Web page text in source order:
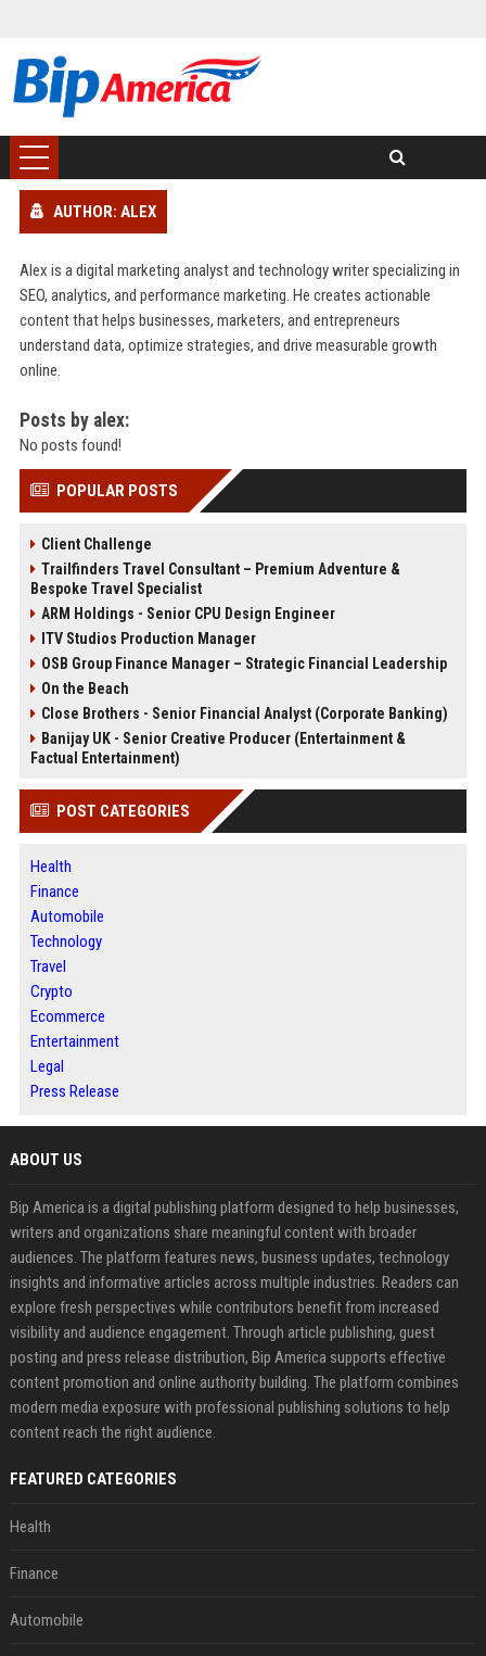
AUTHOR: ALEX
Alex is a digital marketing analyst and technology writer specializing in
SEO, analytics, and performance marketing. He creates actionable
content that helps businesses, marketers, and entrepreneurs
understand data, optimize strategies, and drive measurable growth
online.
Posts by alex:
No posts found!
POPULAR POSTS
Client Challenge
Trailfinders Travel Consultant – Premium Adventure &
Bespoke Travel Specialist
ARM Holdings - Senior CPU Design Engineer
ITV Studios Production Manager
OSB Group Finance Manager – Strategic Financial Leadership
On the Beach
Close Brothers - Senior Financial Analyst (Corporate Banking)
Banijay UK - Senior Creative Producer (Entertainment &
Factual Entertainment)
POST CATEGORIES
Health
Finance
Automobile
Technology
Travel
Crypto
Ecommerce
Entertainment
Legal
Press Release
ABOUT US
Bip America is a digital publishing platform designed to help businesses,
writers and organizations share meaningful content with broader
audiences. The platform features news, business updates, technology
insights and informative articles across multiple industries. Readers can
explore fresh perspectives while contributors benefit from increased
visibility and audience engagement. Through article publishing, guest
posting and press release distribution, Bip America supports effective
content promotion and online authority building. The platform combines
modern media exposure with professional publishing solutions to help
content reach the right audience.
FEATURED CATEGORIES
Health
Finance
Automobile